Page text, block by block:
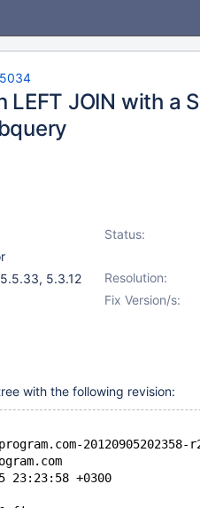
LEFT JOIN with a
Status:
Resolution:
5.5.33, 5.3.12
Fix Version/s:
with the following revision:
20120905202358-
23:23:58 +0300